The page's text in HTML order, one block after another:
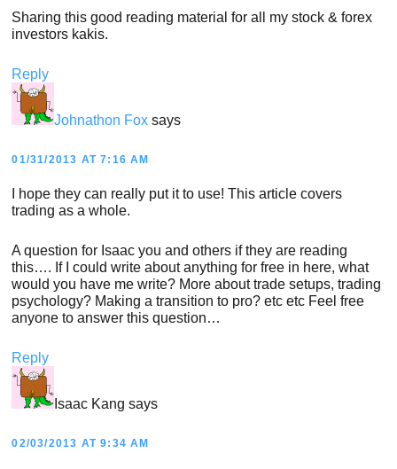
Sharing this good reading material for all my stock & forex
investors kakis.
Reply
Johnathon Fox says
01/31/2013 AT 7:16 AM
I hope they can really put it to use! This article covers
trading as a whole.
A question for Isaac you and others if they are reading
this…. If I could write about anything for free in here, what
would you have me write? More about trade setups, trading
psychology? Making a transition to pro? etc etc Feel free
anyone to answer this question…
Reply
Isaac Kang says
02/03/2013 AT 9:34 AM